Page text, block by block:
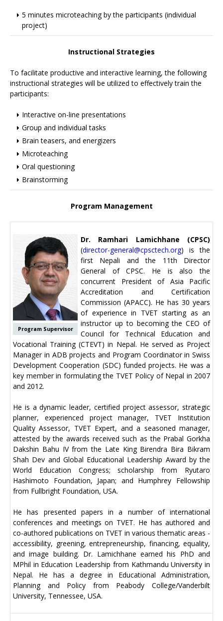
5 minutes microteaching by the participants (individual
project)
Instructional Strategies
To facilitate productive and interactive learning, the following
instructional strategies will be utilized to effectively train the
participants:
Interactive on-line presentations
Group and individual tasks
Brain teasers, and energizers
Microteaching
Oral questioning
Brainstorming
Program Management
Program Supervisor
Dr. Ramhari Lamichhane (CPSC)
(director-general@cpsctech.org) is the
first Nepali and the 11th Director
General of CPSC. He is also the
concurrent President of Asia Pacific
Accreditation and Certification
Commission (APACC). He has 30 years
of experience in TVET starting as an
instructor up to becoming the CEO of
Council for Technical Education and
Vocational Training (CTEVT) in Nepal. He served as Project
Manager in ADB projects and Program Coordinator in Swiss
Development Cooperation (SDC) funded projects. He was a
key member in formulating the TVET Policy of Nepal in 2007
and 2012.
He is a dynamic leader, certified project assessor, strategic
planner, experienced project manager, TVET Institution
Quality Assessor, TVET Expert, and a seasoned manager,
attested by the awards received such as the Prabal Gorkha
Dakshin Bahu IV from the Late King Birendra Bira Bikram
Shah Dev and Global Educational Leadership Award by the
World Education Congress; scholarship from Ryutaro
Hashimoto Foundation, Japan; and Humphrey Fellowship
from Fullbright Foundation, USA.
He has presented papers in a number of international
conferences and meetings on TVET. He has authored and
co-authored publications on TVET in various thematic areas -
accessibility, greening, entrepreneurship, financing, equality,
and image building. Dr. Lamichhane earned his PhD and
MPhil in Education Leadership from Kathmandu University in
Nepal. He has a degree in Educational Administration,
Planning and Policy from Peabody College/Vanderbilt
University, Tennessee, USA.